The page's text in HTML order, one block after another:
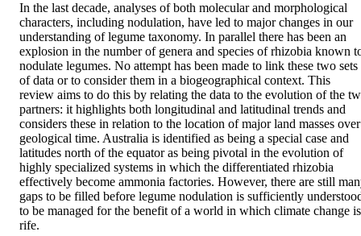
In the last decade, analyses of both molecular and morphological
characters, including nodulation, have led to major changes in our
understanding of legume taxonomy. In parallel there has been an
explosion in the number of genera and species of rhizobia known
nodulate legumes. No attempt has been made to link these two sets
of data or to consider them in a biogeographical context. This
review aims to do this by relating the data to the evolution of the
partners: it highlights both longitudinal and latitudinal trends and
considers these in relation to the location of major land masses over
geological time. Australia is identified as being a special case and
latitudes north of the equator as being pivotal in the evolution of
highly specialized systems in which the differentiated rhizobia
effectively become ammonia factories. However, there are still
gaps to be filled before legume nodulation is sufficiently
to be managed for the benefit of a world in which climate change is
rife.